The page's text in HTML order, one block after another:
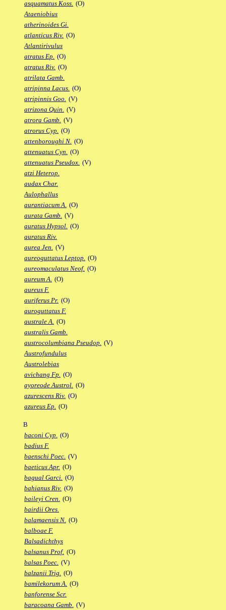
asquamatus Koss. (O)
Ataeniobius
atherinoides Gi.
atlanticus Riv. (O)
Atlantirivulus
atratus Ep. (O)
atratus Riv. (O)
atrilata Gamb.
atripinna Lacus. (O)
atripinnis Goo. (V)
atrizona Quin. (V)
atrora Gamb. (V)
atrorus Cyp. (O)
attenboroughi N. (O)
attenuatus Cyn. (O)
attenuatus Pseudox. (V)
atzi Heterop.
audax Char.
Aulophallus
aurantiacum A. (O)
aurata Gamb. (V)
auratus Hypsol. (O)
auratus Riv.
aurea Jen. (V)
aureoguttatus Leptop. (O)
aureomaculatus Neof. (O)
aureum A. (O)
aureus F.
auriferus Pr. (O)
auroguttatus F.
australe A. (O)
australis Gamb.
austrocolumbiana Pseudop. (V)
Austrofundulus
Austrolebias
avichang Fp. (O)
ayoreode Austrol. (O)
azurescens Riv. (O)
azureus Ep. (O)
B
baconi Cyp. (O)
badius F.
baenschi Poec. (V)
baeticus Apr. (O)
bagual Garci. (O)
bahianus Riv. (O)
baileyi Cren. (O)
bairdii Ores.
balamaensis N. (O)
balboae F.
Balsadichthys
balsanus Prof. (O)
balsas Poec. (V)
balzanii Trig. (O)
bamilekorum A. (O)
banforense Scr.
baracoana Gamb. (V)